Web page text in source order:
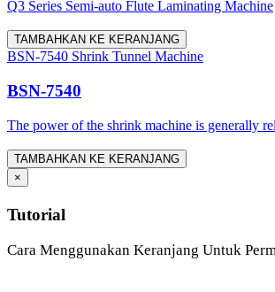
Q3 Series Semi-auto Flute Laminating Machine
TAMBAHKAN KE KERANJANG
BSN-7540 Shrink Tunnel Machine
BSN-7540
The power of the shrink machine is generally
TAMBAHKAN KE KERANJANG
×
Tutorial
Cara Menggunakan Keranjang Untuk